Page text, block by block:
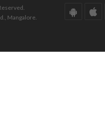
Mangalore.